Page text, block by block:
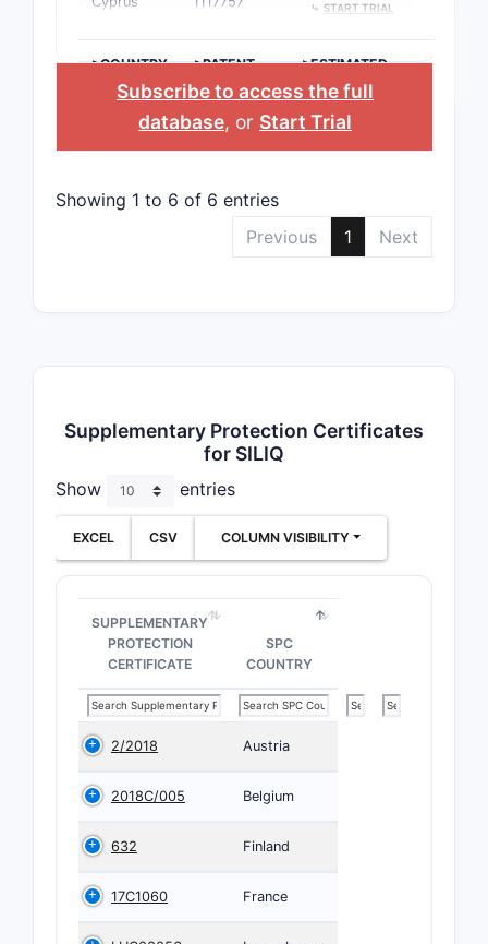
⤷ START TRIAL
>COUNTRY
>PATENT
NUMBER
>ESTIMATED
EXPIRATION
Subscribe to access the full
database, or Start Trial
Showing 1 to 6 of 6 entries
Previous
1 Next
Supplementary Protection Certificates
for SILIQ
Show entries
EXCEL CSV COLUMN VISIBILITY
SUPPLEMENTARY
PROTECTION
CERTIFICATE
SPC
COUNTRY
2/2018 Austria
2018C/005 Belgium
632 Finland
17C1060 France